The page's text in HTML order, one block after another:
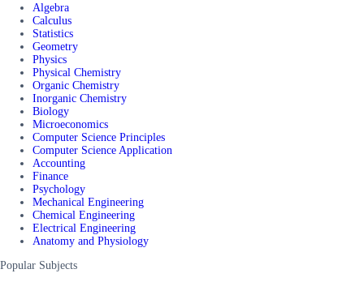
Algebra
Calculus
Statistics
Geometry
Physics
Physical Chemistry
Organic Chemistry
Inorganic Chemistry
Biology
Microeconomics
Computer Science Principles
Computer Science Application
Accounting
Finance
Psychology
Mechanical Engineering
Chemical Engineering
Electrical Engineering
Anatomy and Physiology
Popular Subjects